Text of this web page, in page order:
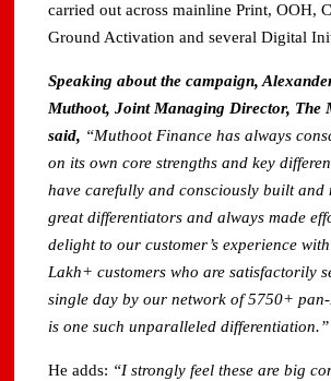
carried out across mainline Print, OOH,
Ground Activation and several Digital
Speaking about the campaign,
Muthoot, Joint Managing Director, The
said, “Muthoot Finance has always
on its own core strengths and key
have carefully and consciously built and
great differentiators and always made
delight to our customer’s experience
Lakh+ customers who are satisfactorily
single day by our network of 5750+
is one such unparalleled differentiation.”
He adds: “I strongly feel these are big